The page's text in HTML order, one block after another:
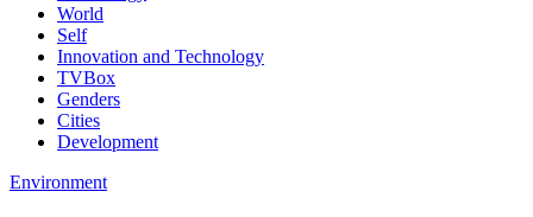
World
Self
Innovation and Technology
TVBox
Genders
Cities
Development
Environment